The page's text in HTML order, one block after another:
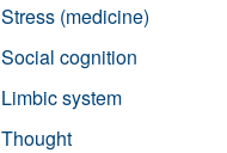
Stress (medicine)
Social cognition
Limbic system
Thought